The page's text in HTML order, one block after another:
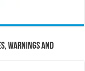
Warnings and